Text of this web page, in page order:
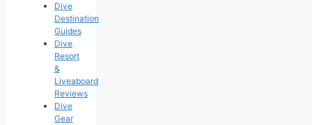
Dive
Destination
Guides
Dive
Resort
&
Liveaboard
Reviews
Dive
Gear